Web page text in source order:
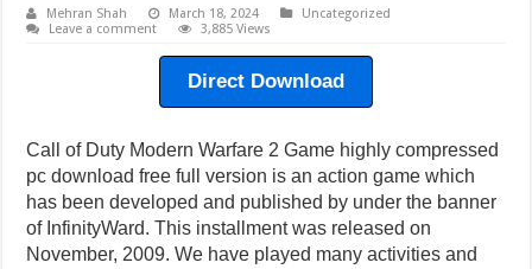
Mehran Shah March 18, 2024
Uncategorized
Leave a comment
3,885 Views
Direct Download
Call of Duty Modern Warfare 2 Game highly compressed
pc download free full version is an action game which
has been developed and published by under the banner
of InfinityWard. This installment was released on
November, 2009. We have played many activities and